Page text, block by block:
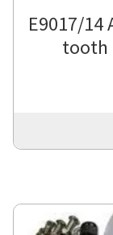
E9017/14
tooth